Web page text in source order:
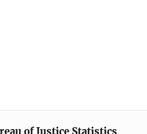
of Justice Statistics